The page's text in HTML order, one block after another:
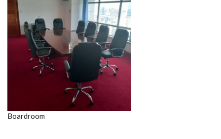
Boardroom